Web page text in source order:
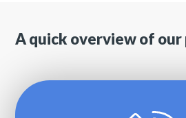
A quick overview of our